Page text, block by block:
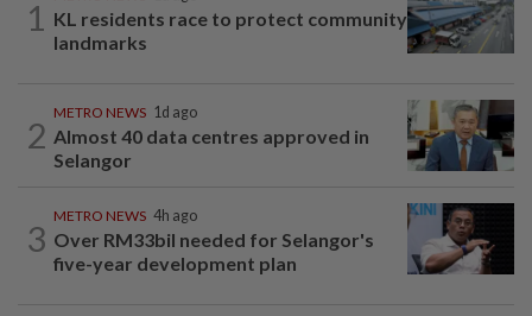
1 KL residents race to protect community
landmarks
2
METRO NEWS 1d ago
Almost 40 data centres approved in
Selangor
3
METRO NEWS 4h ago
Over RM33bil needed for Selangor's
five-year development plan